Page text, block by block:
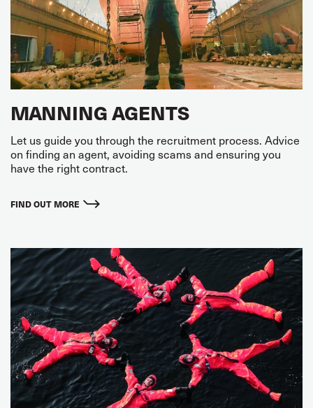
MANNING AGENTS
Let us guide you through the recruitment process. Advice
on finding an agent, avoiding scams and ensuring you
have the right contract.
FIND OUT MORE